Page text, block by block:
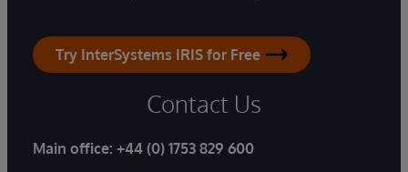
Try InterSystems IRIS for Free
Contact Us
Main office: +44 (0) 1753 829 600